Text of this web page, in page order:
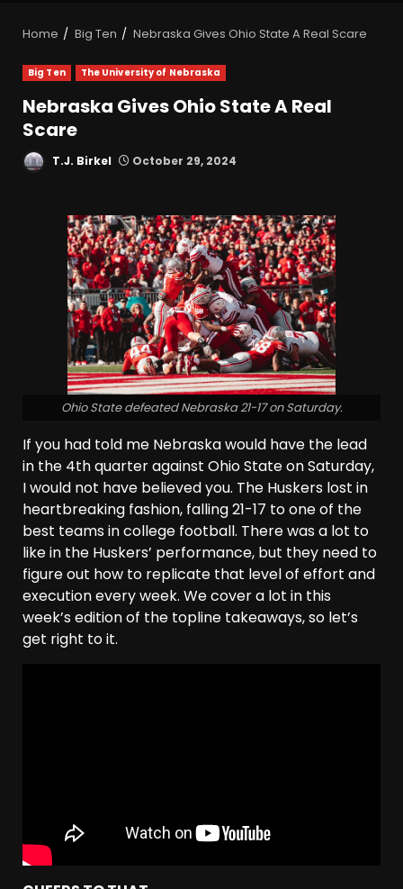
Home Big Ten Nebraska Gives Ohio State A Real Scare
Big Ten The University of Nebraska
Nebraska Gives Ohio State A Real
Scare
T.J. Birkel October 29, 2024
Ohio State defeated Nebraska 21-17 on Saturday.
If you had told me Nebraska would have the lead
in the 4th quarter against Ohio State on Saturday,
I would not have believed you. The Huskers lost in
heartbreaking fashion, falling 21-17 to one of the
best teams in college football. There was a lot to
like in the Huskers’ performance, but they need to
figure out how to replicate that level of effort and
execution every week. We cover a lot in this
week’s edition of the topline takeaways, so let’s
get right to it.